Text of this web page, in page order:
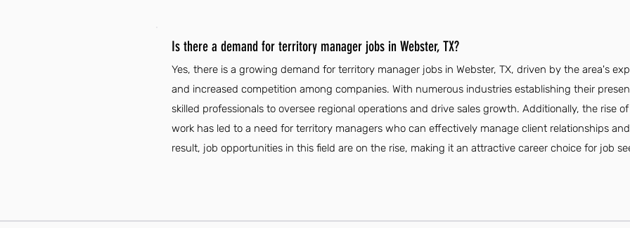
Is there a demand for territory manager jobs in Webster, TX?
Yes, there is a growing demand for territory manager jobs in Webster, TX, driven by the area's
and increased competition among companies. With numerous industries establishing their
skilled professionals to oversee regional operations and drive sales growth. Additionally, the rise
work has led to a need for territory managers who can effectively manage client relationships
result, job opportunities in this field are on the rise, making it an attractive career choice for job